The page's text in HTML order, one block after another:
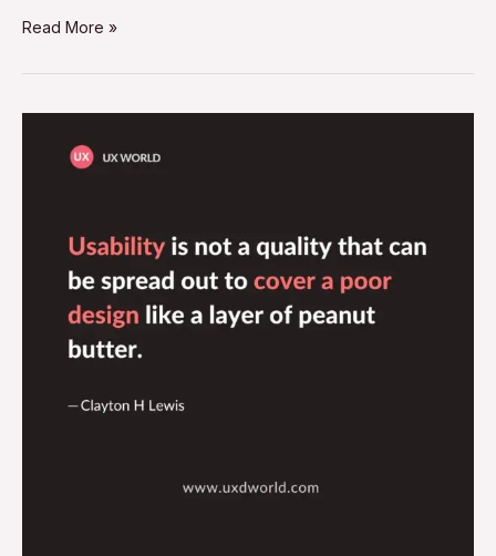
Read More »
Design